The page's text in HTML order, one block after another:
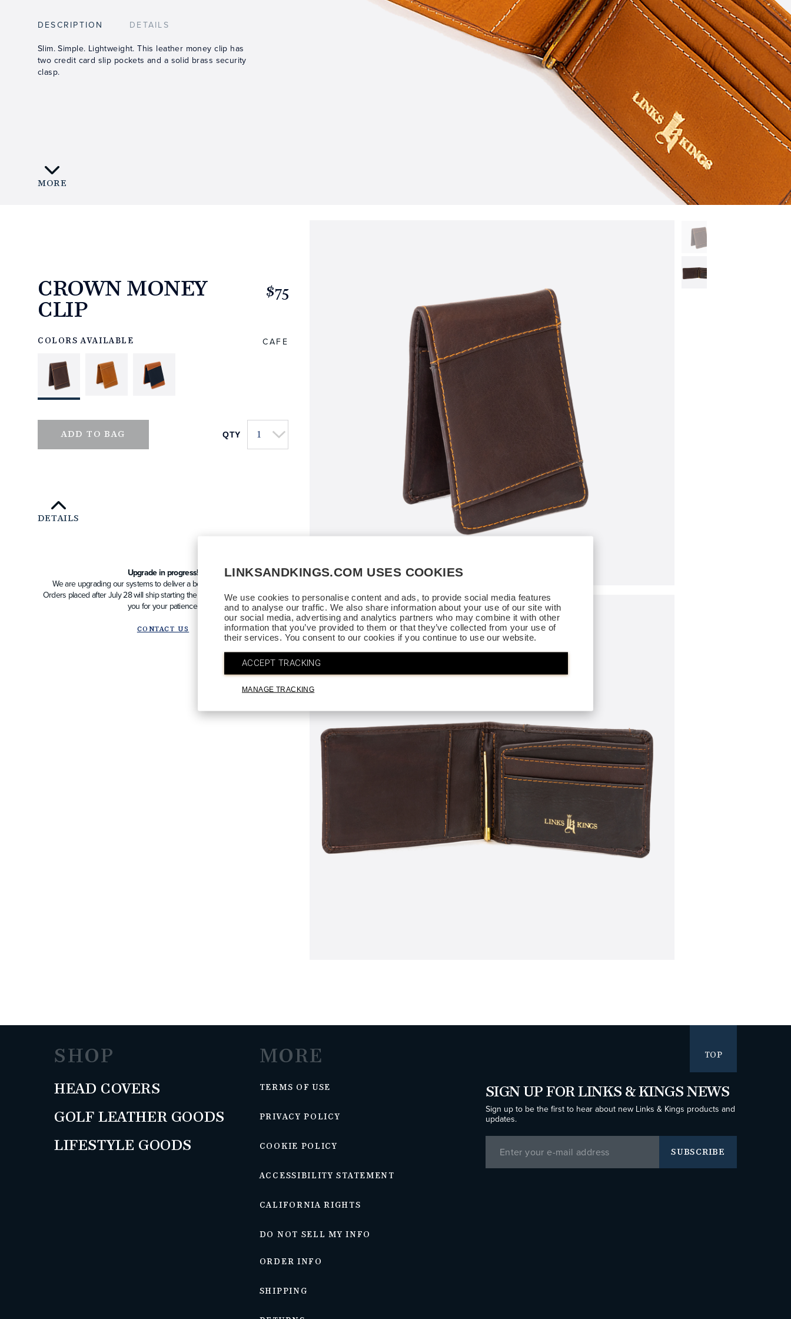
LINKSANDKINGS.COM USES COOKIES
We use cookies to personalise content and ads, to provide social media features
and to analyse our traffic. We also share information about your use of our site with
our social media, advertising and analytics partners who may combine it with other
information that you’ve provided to them or that they’ve collected from your use of
their services. You consent to our cookies if you continue to use our website.
ACCEPT TRACKING
MANAGE TRACKING
DESCRIPTION DETAILS
Slim. Simple. Lightweight. This leather money clip has
two credit card slip pockets and a solid brass security
clasp.
MORE
CROWN MONEY
CLIP
0CC.html
$75
COLORS AVAILABLE CAFE
ADD TO BAG QTY
DETAILS
Upgrade in progress!
We are upgrading our systems to deliver a better future experience.
Orders placed after July 28 will ship starting the week of August 10. Thank
you for your patience!
CONTACT US
TOP
SHOP
HEAD COVERS
GOLF LEATHER GOODS
LIFESTYLE GOODS
MORE
TERMS OF USE
PRIVACY POLICY
COOKIE POLICY
ACCESSIBILITY STATEMENT
CALIFORNIA RIGHTS
DO NOT SELL MY INFO
ORDER INFO
SHIPPING
SIGN UP FOR LINKS & KINGS NEWS
Sign up to be the first to hear about new Links & Kings products and
updates.
SUBSCRIBE